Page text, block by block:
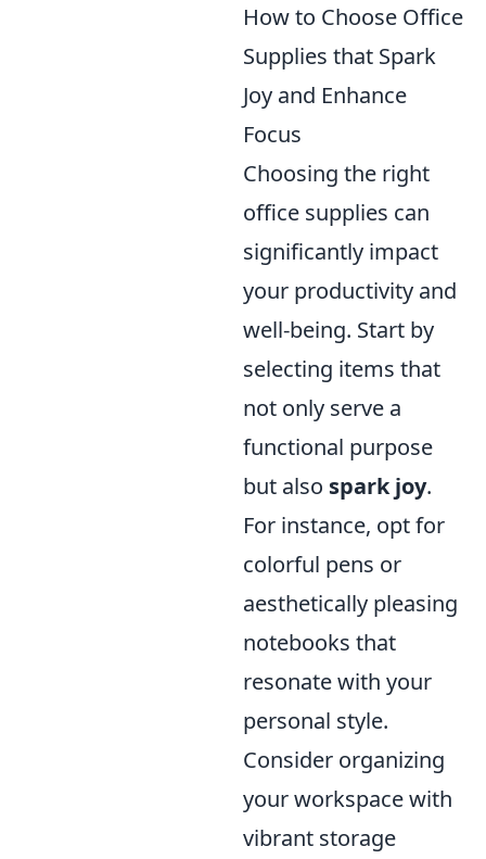
How to Choose Office
Supplies that Spark
Joy and Enhance
Focus
Choosing the right
office supplies can
significantly impact
your productivity and
well-being. Start by
selecting items that
not only serve a
functional purpose
but also spark joy.
For instance, opt for
colorful pens or
aesthetically pleasing
notebooks that
resonate with your
personal style.
Consider organizing
your workspace with
vibrant storage